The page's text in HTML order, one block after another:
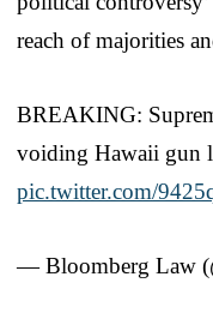
reach of majorities
BREAKING:
voiding Hawaii gun
pic.twitter.com/
— Bloomberg Law